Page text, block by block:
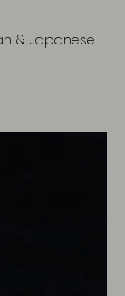
& Japanese